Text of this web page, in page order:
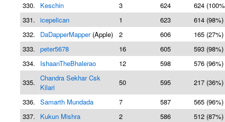
330. Keschin 3 624
624
331. icepelican 1 623
614 (98%)
332.
DaDapperMapper(Apple) 2 606
165 (27%)
333. peter5678 16 605
593 (98%)
334.
IshaanTheBhalerao 12 598
576 (96%)
335. Chandra Sekhar Csk
Kilari
50 595 217 (36%)
336. Samarth Mundada 7 587
565 (96%)
337.
Kukun Mishra 2 586
512 (87%)